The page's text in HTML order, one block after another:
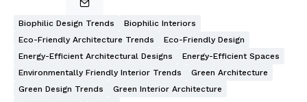
Biophilic Design Trends
Biophilic Interiors
Eco-Friendly Architecture Trends
Eco-Friendly Design
Energy-Efficient Architectural Designs
Energy-Efficient Spaces
Environmentally Friendly Interior Trends
Green Architecture
Green Design Trends
Green Interior Architecture